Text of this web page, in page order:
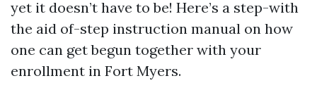
yet it doesn’t have to be! Here’s a step-with
the aid of-step instruction manual on how
one can get begun together with your
enrollment in Fort Myers.